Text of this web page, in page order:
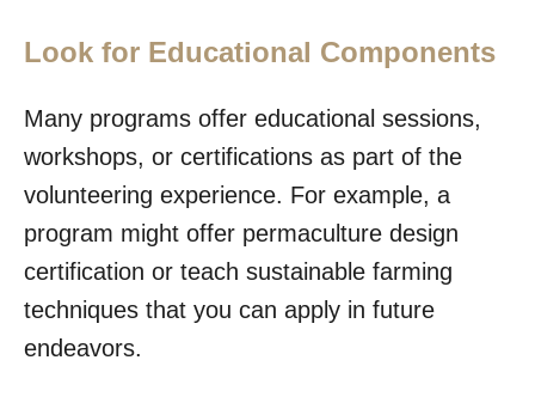
Look for Educational Components
Many programs offer educational sessions,
workshops, or certifications as part of the
volunteering experience. For example, a
program might offer permaculture design
certification or teach sustainable farming
techniques that you can apply in future
endeavors.